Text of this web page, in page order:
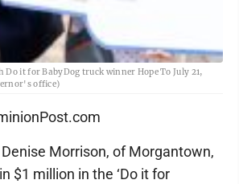
Do it for BabyDog truck winner Hope To July 21,
office)
Denise Morrison, of Morgantown,
$1 million in the ‘Do it for